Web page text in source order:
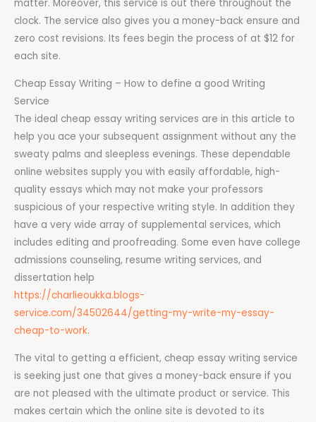
matter. Moreover, this service is out there throughout the
clock. The service also gives you a money-back ensure and
zero cost revisions. Its fees begin the process of at $12 for
each site.
Cheap Essay Writing – How to define a good Writing
Service
The ideal cheap essay writing services are in this article to
help you ace your subsequent assignment without any the
sweaty palms and sleepless evenings. These dependable
online websites supply you with easily affordable, high-
quality essays which may not make your professors
suspicious of your respective writing style. In addition they
have a very wide array of supplemental services, which
includes editing and proofreading. Some even have college
admissions counseling, resume writing services, and
dissertation help
https://charlieoukka.blogs-
service.com/34502644/getting-my-write-my-essay-
cheap-to-work.
The vital to getting a efficient, cheap essay writing service
is seeking just one that gives a money-back ensure if you
are not pleased with the ultimate product or service. This
makes certain which the online site is devoted to its